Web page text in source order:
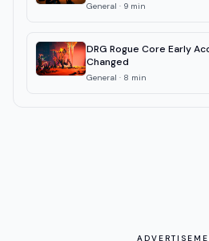
General · 9 min
DRG Rogue Core Early
Changed
General · 8 min